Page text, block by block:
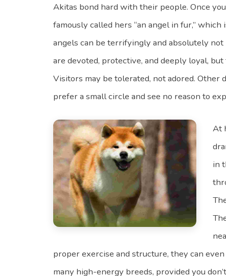
Akitas bond hard with their people. Once
famously called hers “an angel in fur,”
angels can be terrifyingly and absolutely
are devoted, protective, and deeply loyal,
Visitors may be tolerated, not adored. Other
prefer a small circle and see no reason to
At
in
proper exercise and structure, they can
many high-energy breeds, provided you